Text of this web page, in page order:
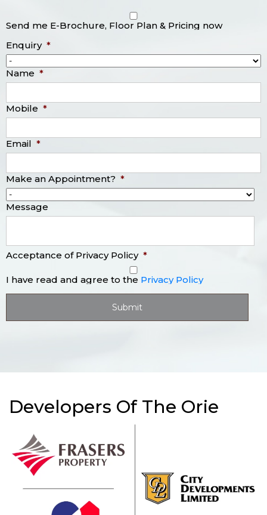
Send me E-Brochure, Floor Plan & Pricing now
Enquiry *
Name *
Mobile *
Email *
Make an Appointment? *
Message
Acceptance of Privacy Policy *
I have read and agree to the Privacy Policy
Developers Of The Orie